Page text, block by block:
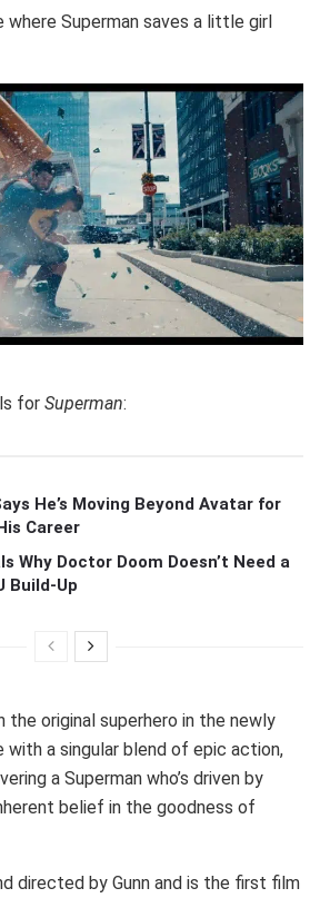
where Superman saves a little girl
for Superman:
He’s Moving Beyond Avatar for
Career
Why Doctor Doom Doesn’t Need a
Build-Up
the original superhero in the newly
with a singular blend of epic action,
a Superman who’s driven by
belief in the goodness of
directed by Gunn and is the first film